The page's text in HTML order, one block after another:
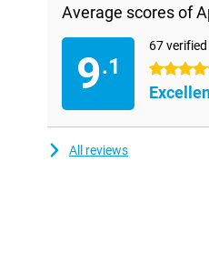
With an HDMI cable you
Ethernet port. The Apple
way you can go directly to
comes with a Siri Remote
Fast, beautiful and
performance and beautiful,
Average scores of
9.1
67
4.5 stars
All reviews